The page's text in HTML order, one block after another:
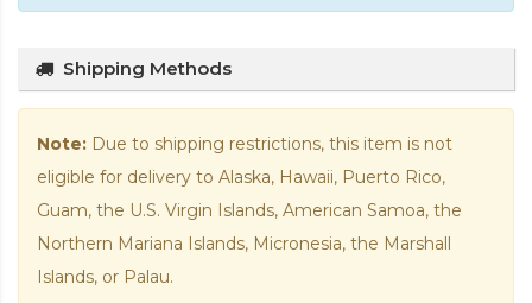
Shipping Methods
Note: Due to shipping restrictions, this item is not
eligible for delivery to Alaska, Hawaii, Puerto Rico,
Guam, the U.S. Virgin Islands, American Samoa, the
Northern Mariana Islands, Micronesia, the Marshall
Islands, or Palau.